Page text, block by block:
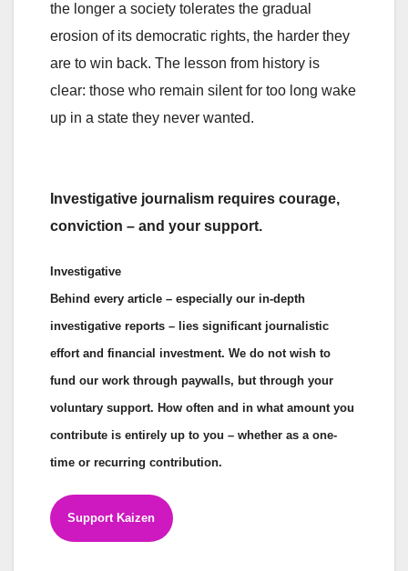
the longer a society tolerates the gradual
erosion of its democratic rights, the harder they
are to win back. The lesson from history is
clear: those who remain silent for too long wake
up in a state they never wanted.
Investigative journalism requires courage,
conviction – and your support.
Investigative
Behind every article – especially our in-depth
investigative reports – lies significant journalistic
effort and financial investment. We do not wish to
fund our work through paywalls, but through your
voluntary support. How often and in what amount you
contribute is entirely up to you – whether as a one-
time or recurring contribution.
Support Kaizen